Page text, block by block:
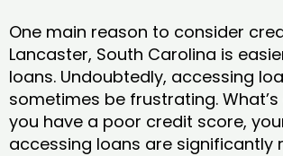
One main reason to consider
Lancaster, South Carolina​ is
loans. Undoubtedly, accessing
sometimes be frustrating.
you have a poor credit score,
accessing loans are significantly